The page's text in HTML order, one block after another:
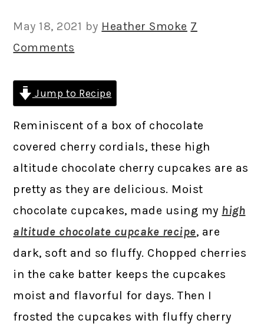
May 18, 2021 by Heather Smoke 7
Comments
Jump to Recipe
Reminiscent of a box of chocolate
covered cherry cordials, these high
altitude chocolate cherry cupcakes are as
pretty as they are delicious. Moist
chocolate cupcakes, made using my high
altitude chocolate cupcake recipe, are
dark, soft and so fluffy. Chopped cherries
in the cake batter keeps the cupcakes
moist and flavorful for days. Then I
frosted the cupcakes with fluffy cherry